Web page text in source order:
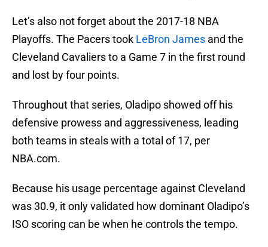
Let’s also not forget about the 2017-18 NBA
Playoffs. The Pacers took LeBron James and the
Cleveland Cavaliers to a Game 7 in the first round
and lost by four points.
Throughout that series, Oladipo showed off his
defensive prowess and aggressiveness, leading
both teams in steals with a total of 17, per
NBA.com.
Because his usage percentage against Cleveland
was 30.9, it only validated how dominant Oladipo’s
ISO scoring can be when he controls the tempo.